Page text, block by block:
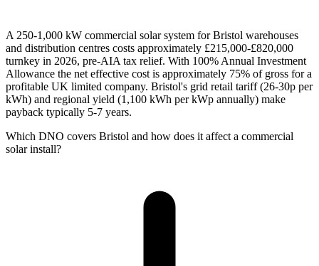
A 250-1,000 kW commercial solar system for Bristol warehouses
and distribution centres costs approximately £215,000-£820,000
turnkey in 2026, pre-AIA tax relief. With 100% Annual Investment
Allowance the net effective cost is approximately 75% of gross for a
profitable UK limited company. Bristol's grid retail tariff (26-30p per
kWh) and regional yield (1,100 kWh per kWp annually) make
payback typically 5-7 years.
Which DNO covers Bristol and how does it affect a commercial
solar install?